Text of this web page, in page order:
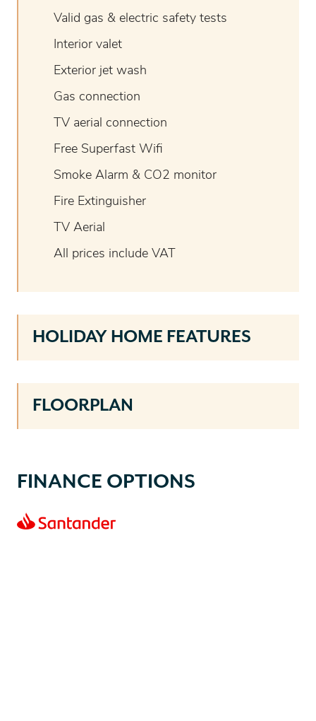
Valid gas & electric safety tests
Interior valet
Exterior jet wash
Gas connection
TV aerial connection
Free Superfast Wifi
Smoke Alarm & CO2 monitor
Fire Extinguisher
TV Aerial
All prices include VAT
HOLIDAY HOME FEATURES
FLOORPLAN
FINANCE OPTIONS